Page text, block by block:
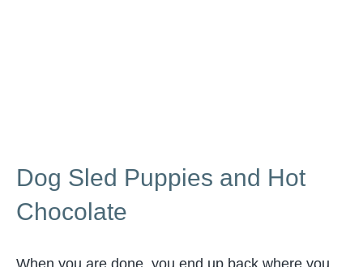
Dog Sled Puppies and Hot
Chocolate
When you are done, you end up back where you